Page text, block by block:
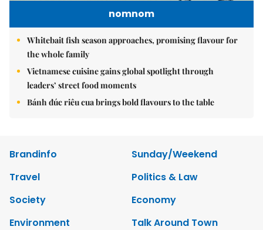
nomnom
Whitebait fish season approaches, promising flavour for
the whole family
Vietnamese cuisine gains global spotlight through
leaders’ street food moments
Bánh đúc riêu cua brings bold flavours to the table
Brandinfo
Sunday/Weekend
Travel
Politics & Law
Society
Economy
Environment
Talk Around Town